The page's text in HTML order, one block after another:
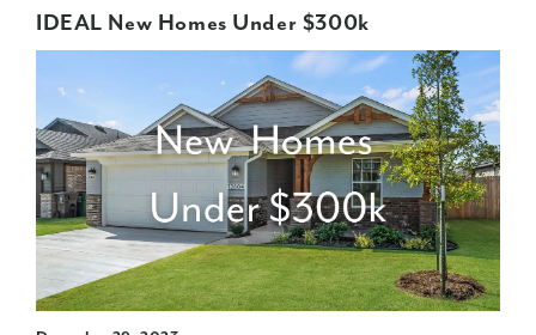
IDEAL New Homes Under $300k